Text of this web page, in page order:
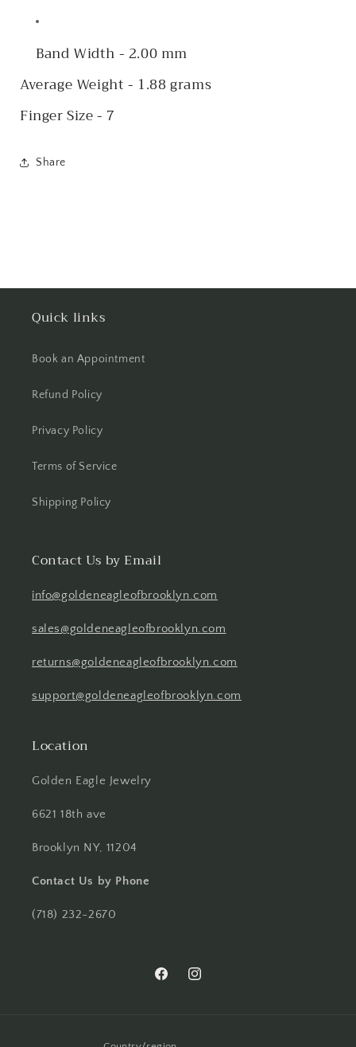
Band Width - 2.00 mm
Average Weight - 1.88 grams
Finger Size - 7
Share
Quick links
Book an Appointment
Refund Policy
Privacy Policy
Terms of Service
Shipping Policy
Contact Us by Email
info@goldeneagleofbrooklyn.com
sales@goldeneagleofbrooklyn.com
returns@goldeneagleofbrooklyn.com
support@goldeneagleofbrooklyn.com
Location
Golden Eagle Jewelry
6621 18th ave
Brooklyn NY, 11204
Contact Us by Phone
(718) 232-2670
FacebookInstagram